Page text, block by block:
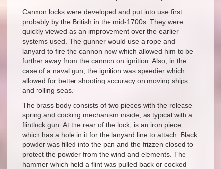
Cannon locks were developed and put into use first
probably by the British in the mid-1700s. They were
quickly viewed as an improvement over the earlier
systems used. The gunner would use a rope and
lanyard to fire the cannon now which allowed him to be
further away from the cannon on ignition. Also, in the
case of a naval gun, the ignition was speedier which
allowed for better shooting accuracy on moving ships
and rolling seas.
The brass body consists of two pieces with the release
spring and cocking mechanism inside, as typical with a
flintlock gun. At the rear of the lock, is an iron piece
which has a hole in it for the lanyard line to attach. Black
powder was filled into the pan and the frizzen closed to
protect the powder from the wind and elements. The
hammer which held a flint was pulled back or cocked